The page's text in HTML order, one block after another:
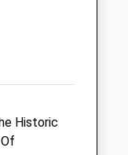
Historic